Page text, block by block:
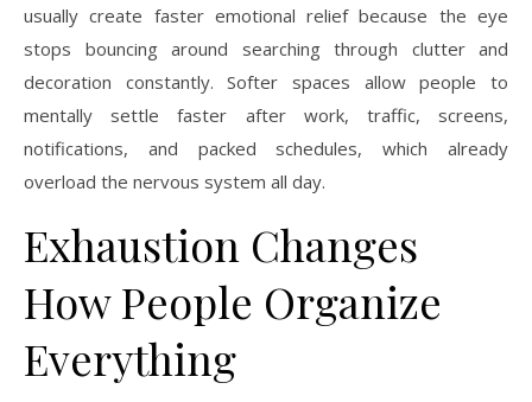
usually create faster emotional relief because the eye
stops bouncing around searching through clutter and
decoration constantly. Softer spaces allow people to
mentally settle faster after work, traffic, screens,
notifications, and packed schedules, which already
overload the nervous system all day.
Exhaustion Changes
How People Organize
Everything